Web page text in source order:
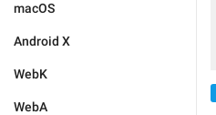
macOS
Android X
WebK
WebA